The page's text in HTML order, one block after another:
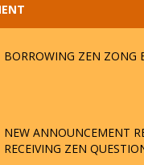
BORROWING ZEN ZONG
NEW ANNOUNCEMENT
RECEIVING ZEN